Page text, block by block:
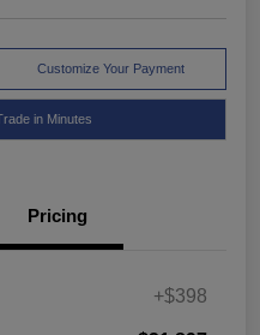
Customize Your Payment
in Minutes
Pricing
+$398